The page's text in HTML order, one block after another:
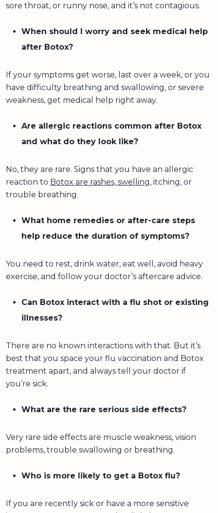
sore throat, or runny nose, and it’s not contagious.
When should I worry and seek medical help
after Botox?
If your symptoms get worse, last over a week, or you
have difficulty breathing and swallowing, or severe
weakness, get medical help right away.
Are allergic reactions common after Botox
and what do they look like?
No, they are rare. Signs that you have an allergic
reaction to Botox are rashes, swelling, itching, or
trouble breathing.
What home remedies or after-care steps
help reduce the duration of symptoms?
You need to rest, drink water, eat well, avoid heavy
exercise, and follow your doctor’s aftercare advice.
Can Botox interact with a flu shot or existing
illnesses?
There are no known interactions with that. But it’s
best that you space your flu vaccination and Botox
treatment apart, and always tell your doctor if
you’re sick.
What are the rare serious side effects?
Very rare side effects are muscle weakness, vision
problems, trouble swallowing or breathing.
Who is more likely to get a Botox flu?
If you are recently sick or have a more sensitive